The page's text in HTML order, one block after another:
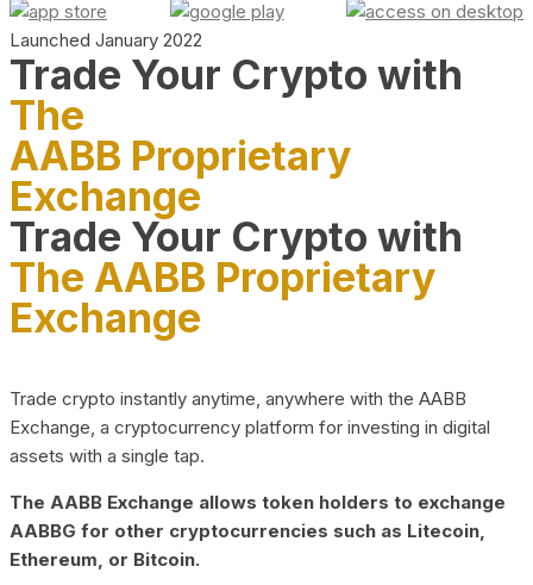
Launched January 2022
Trade Your Crypto with
The
AABB Proprietary
Exchange
Trade Your Crypto with
The AABB Proprietary
Exchange
Trade crypto instantly anytime, anywhere with the AABB
Exchange, a cryptocurrency platform for investing in digital
assets with a single tap.
The AABB Exchange allows token holders to exchange
AABBG for other cryptocurrencies such as Litecoin,
Ethereum, or Bitcoin.